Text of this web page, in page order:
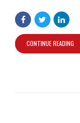
CONTINUE READING